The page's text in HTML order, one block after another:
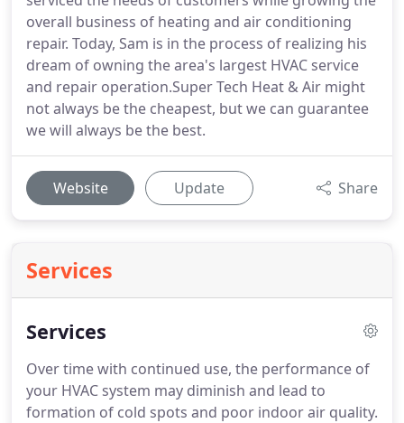
overall business of heating and air conditioning
repair. Today, Sam is in the process of realizing his
dream of owning the area's largest HVAC service
and repair operation.Super Tech Heat & Air might
not always be the cheapest, but we can guarantee
we will always be the best.
Website Update Share
Services
Services
Over time with continued use, the performance of
your HVAC system may diminish and lead to
formation of cold spots and poor indoor air quality.